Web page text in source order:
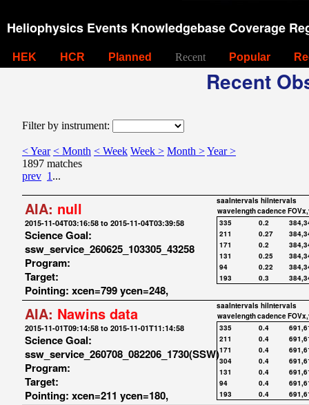
Heliophysics Events Knowledgebase Coverage
HEK HCR Planned Recent Popular
Recent
Filter by instrument:
< Year < Month < Week Week > Month >Year >
1897 matches
prev 1 ...
AIA: null
2015-11-04T03:16:58 to 2015-11-04T03:39:58
Science Goal:
ssw_service_260625_103305_43258
Program:
Target:
Pointing: xcen=799 ycen=248,
saaIntervals hiIntervals
wavelengthcadence
335
0.2
211
0.27
171
0.2
131
0.25
94
0.22
193
0.3
AIA: Nawins data
2015-11-01T09:14:58 to 2015-11-01T11:14:58
Science Goal:
ssw_service_260708_082206_1730(SSW)
Program:
Target:
Pointing: xcen=211 ycen=180,
saaIntervals hiIntervals
wavelengthcadence
335
0.4
211
0.4
171
0.4
304
0.4
131
0.4
94
0.4
193
0.4